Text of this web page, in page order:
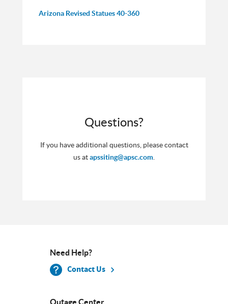
Arizona Revised Statues 40-360
Questions?
If you have additional questions, please contact
us atapssiting@apsc.com
Need Help?
Contact Us
Outage Center